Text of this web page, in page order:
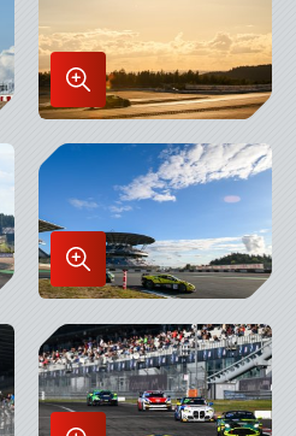
Enlarge
Image
in
Lightbox
Enlarge
Image
in
Lightbox